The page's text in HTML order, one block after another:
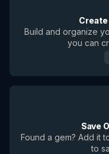
Create
Build and organize
you can
Save
Found a gem? Add it
to